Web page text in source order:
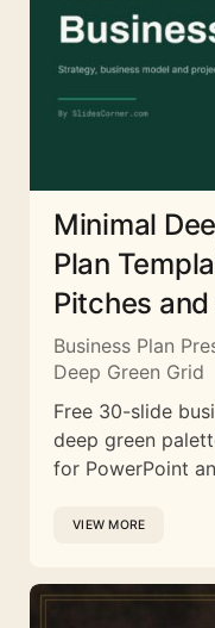
Minimal
Plan
Pitches
Business Plan
Deep Green Grid
Free 30-slide
deep green
for PowerPoint
VIEW MORE